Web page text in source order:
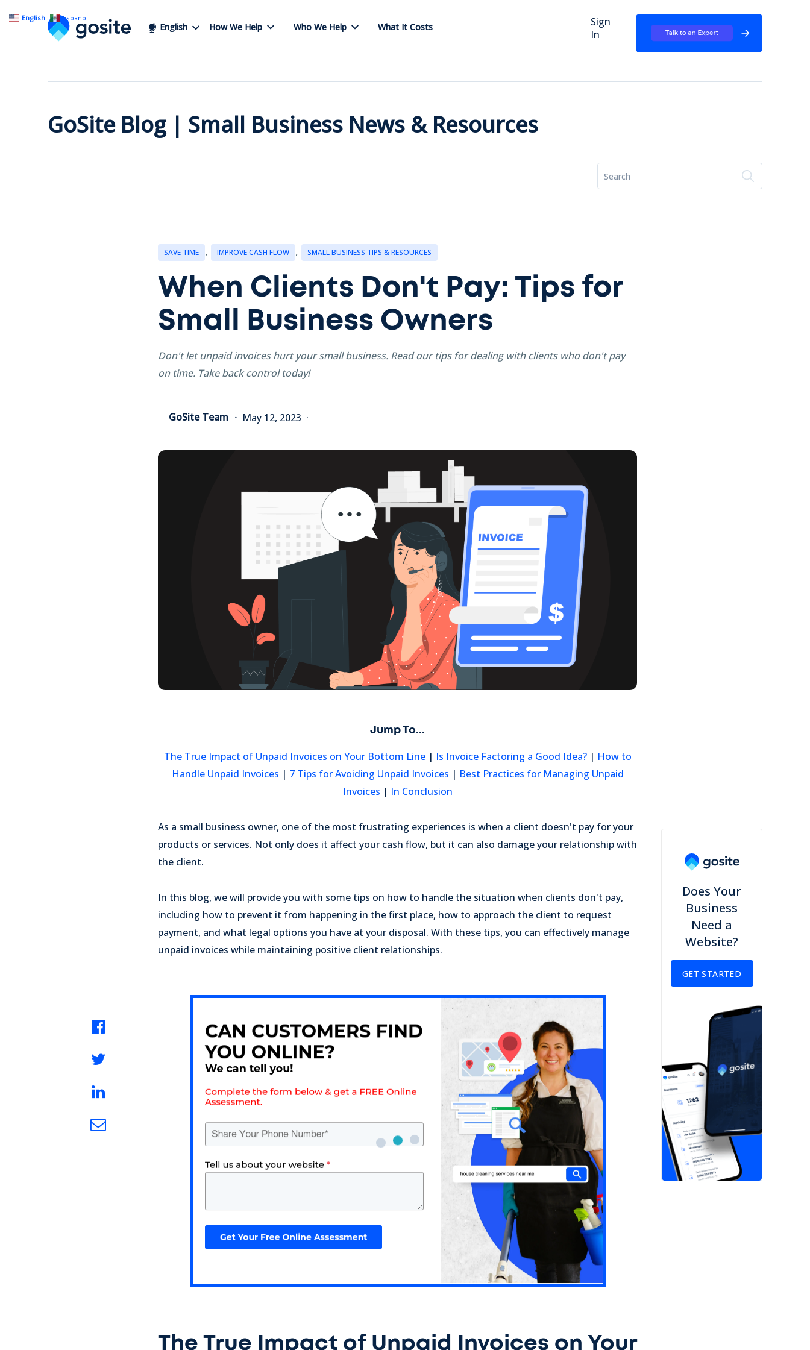
English How We Help Who We Help What It Costs
Sign
In
GoSite Blog | Small Business News & Resources
SAVE TIME , IMPROVE CASH FLOW , SMALL BUSINESS TIPS & RESOURCES
When Clients Don't Pay: Tips for
Small Business Owners
Don't let unpaid invoices hurt your small business. Read our tips for dealing with clients who don't pay
on time. Take back control today!
GoSite Team May 12, 2023
Jump To...
The True Impact of Unpaid Invoices on Your Bottom Line| Is Invoice Factoring a Good Idea?| How to
Handle Unpaid Invoices | 7 Tips for Avoiding Unpaid Invoices | Best Practices for Managing Unpaid
Invoices | In Conclusion
As a small business owner, one of the most frustrating experiences is when a client doesn't pay for your
products or services. Not only does it affect your cash flow, but it can also damage your relationship with
the client.
In this blog, we will provide you with some tips on how to handle the situation when clients don't pay,
including how to prevent it from happening in the first place, how to approach the client to request
payment, and what legal options you have at your disposal. With these tips, you can effectively manage
unpaid invoices while maintaining positive client relationships.
The True Impact of Unpaid Invoices on Your
Does Your
Business
Need a
Website?
GET STARTED
English Español